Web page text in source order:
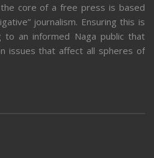
core of a free press is based
journalism. Ensuring this is
to an informed Naga public that
issues that affect all spheres of